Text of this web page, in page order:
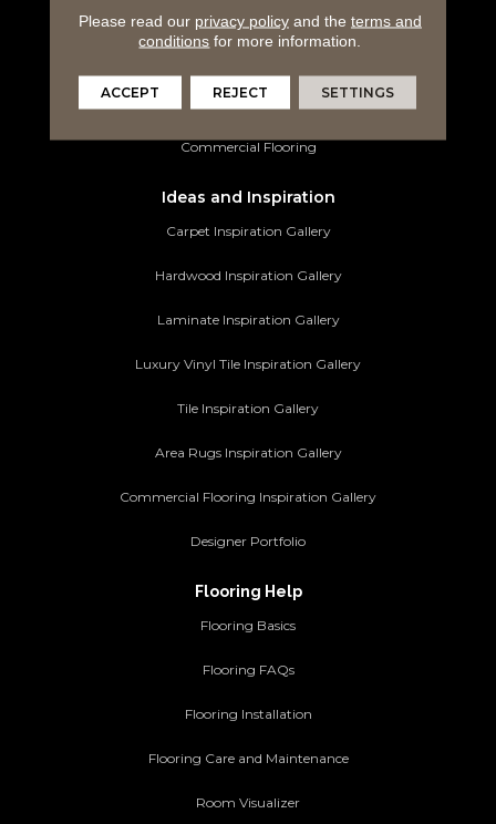
Luxury Vinyl Tile
Area Rugs
Commercial Flooring
Ideas and Inspiration
Carpet Inspiration Gallery
Hardwood Inspiration Gallery
Laminate Inspiration Gallery
Luxury Vinyl Tile Inspiration Gallery
Tile Inspiration Gallery
Area Rugs Inspiration Gallery
Commercial Flooring Inspiration Gallery
Designer Portfolio
Flooring Help
Flooring Basics
Flooring FAQs
Flooring Installation
Flooring Care and Maintenance
Room Visualizer
Please read our privacy policyand the terms and
conditions for more information.
ACCEPT REJECT SETTINGS